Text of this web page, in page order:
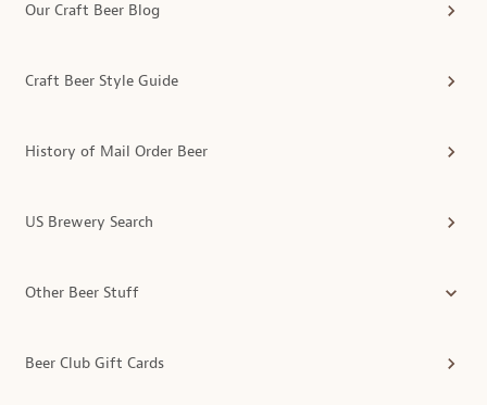
Our Craft Beer Blog
Craft Beer Style Guide
History of Mail Order Beer
US Brewery Search
Other Beer Stuff
Beer Club Gift Cards